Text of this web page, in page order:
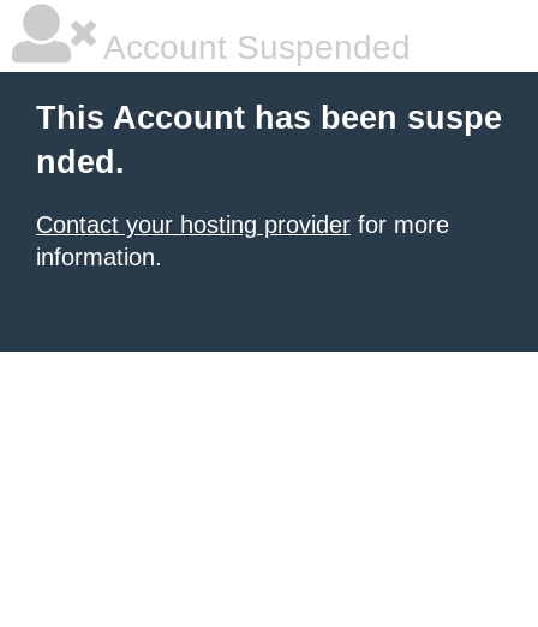
Account Suspended
This Account has been suspe
nded.
Contact your hosting provider for more
information.